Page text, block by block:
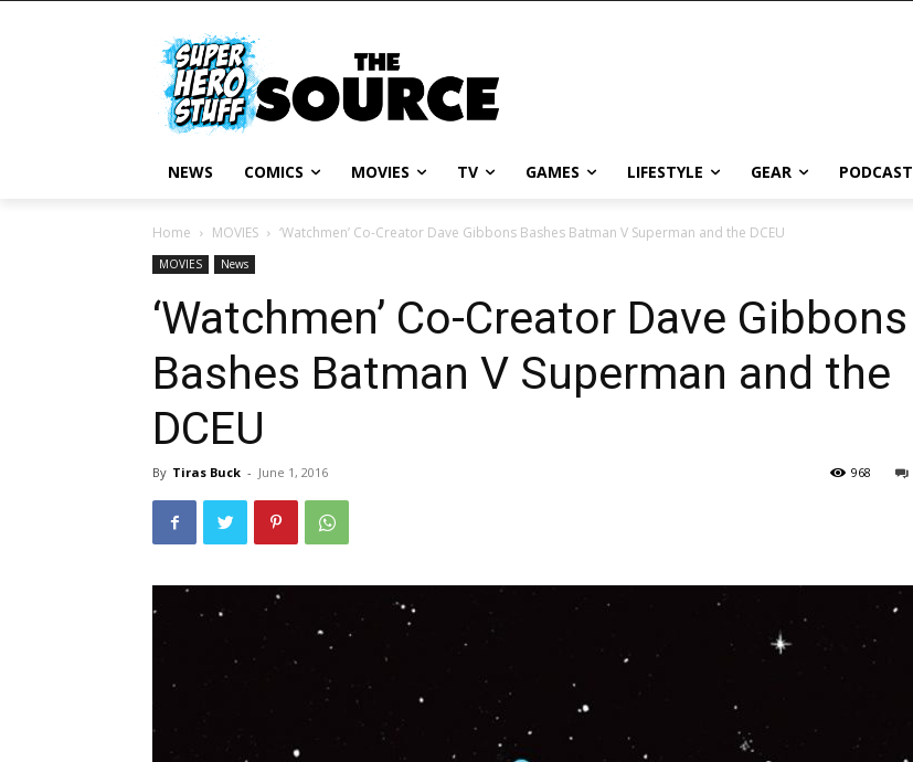
NEWS COMICS MOVIES TV GAMES LIFESTYLE GEAR PODCAST
Home MOVIES ‘Watchmen’ Co-Creator Dave Gibbons Bashes Batman V Superman and the DCEU
MOVIES News
‘Watchmen’ Co-Creator Dave Gibbons
Bashes Batman V Superman and the
DCEU
By Tiras Buck - June 1, 2016 968